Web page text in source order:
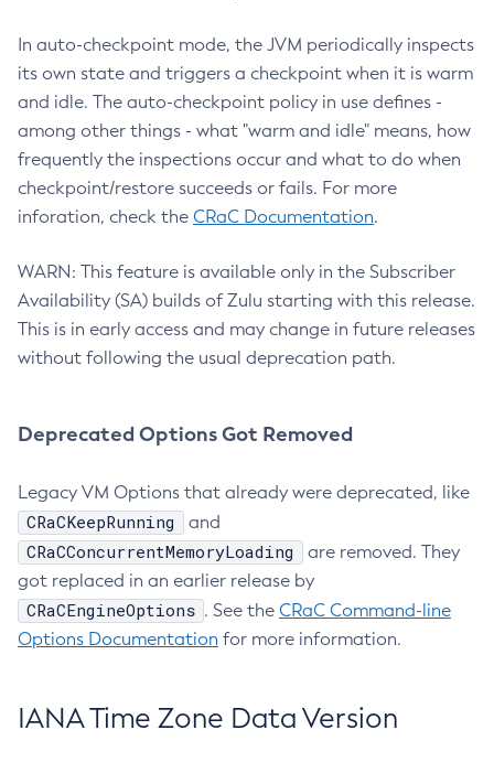
In auto-checkpoint mode, the JVM periodically inspects
its own state and triggers a checkpoint when it is warm
and idle. The auto-checkpoint policy in use defines -
among other things - what "warm and idle" means, how
frequently the inspections occur and what to do when
checkpoint/restore succeeds or fails. For more
inforation, check the CRaC Documentation.
WARN: This feature is available only in the Subscriber
Availability (SA) builds of Zulu starting with this release.
This is in early access and may change in future releases
without following the usual deprecation path.
Deprecated Options Got Removed
Legacy VM Options that already were deprecated, like
CRaCKeepRunning and
CRaCConcurrentMemoryLoading
are removed. They
got replaced in an earlier release by
CRaCEngineOptions . See the CRaC Command-line
Options Documentation for more information.
IANA Time Zone Data Version